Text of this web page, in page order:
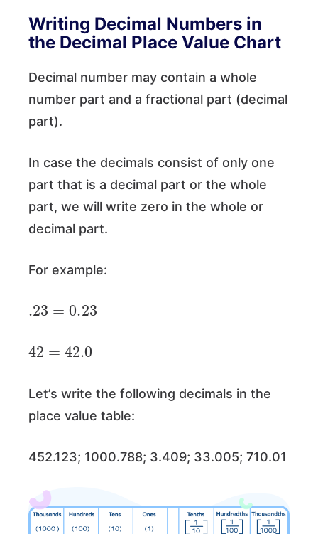
Writing Decimal Numbers in
the Decimal Place Value Chart
Decimal number may contain a whole
number part and a fractional part (decimal
part).
In case the decimals consist of only one
part that is a decimal part or the whole
part, we will write zero in the whole or
decimal part.
For example:
.23 0.23
42 42.0
Let’s write the following decimals in the
place value table:
452.123; 1000.788; 3.409; 33.005; 710.01